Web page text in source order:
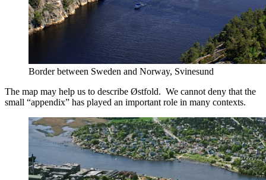
Border between Sweden and Norway, Svinesund
The map may help us to describe Østfold. We cannot deny that the
small “appendix” has played an important role in many contexts.